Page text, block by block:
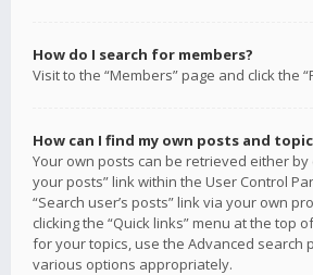
How do I search for members?
Visit to the “Members” page and click the
How can I find my own posts and
Your own posts can be retrieved either by
your posts” link within the User Control
“Search user’s posts” link via your own
clicking the “Quick links” menu at the top
for your topics, use the Advanced search
various options appropriately.